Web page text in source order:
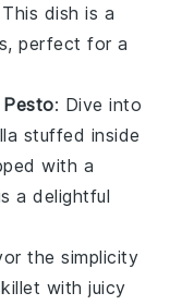
dish is a
perfect for a
: Dive into
stuffed inside
with a
a delightful
the simplicity
with juicy